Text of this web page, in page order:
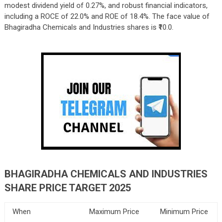
modest dividend yield of 0.27%, and robust financial indicators,
including a ROCE of 22.0% and ROE of 18.4%. The face value of
Bhagiradha Chemicals and Industries shares is ₹10.0.
BHAGIRADHA CHEMICALS AND INDUSTRIES
SHARE PRICE TARGET 2025
When Maximum Price
Minimum Price